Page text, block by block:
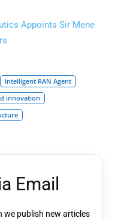
Appoints Sir Mene
Intelligent RAN Agent
innovation
Email
we publish new articles